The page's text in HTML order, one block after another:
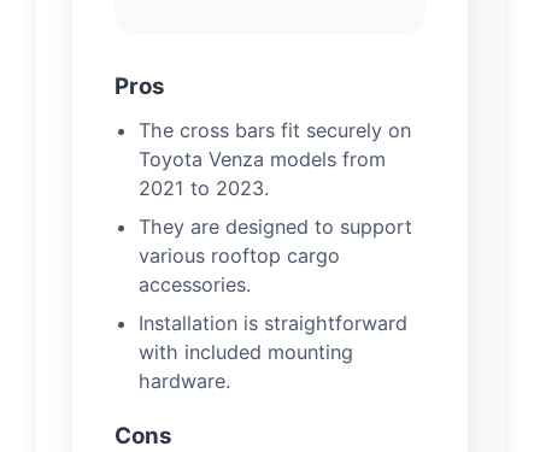
Pros
The cross bars fit securely on
Toyota Venza models from
2021 to 2023.
They are designed to support
various rooftop cargo
accessories.
Installation is straightforward
with included mounting
hardware.
Cons